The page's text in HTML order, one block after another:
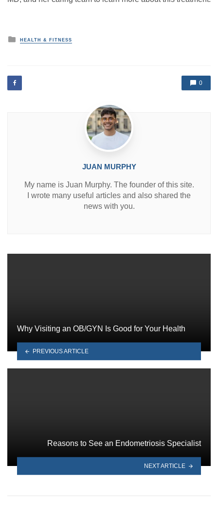
P
e
d
i
HEALTH & FITNESS
0
JUAN MURPHY
My name is Juan Murphy. The founder of this site.
I wrote many useful articles and also shared the
news with you.
Why Visiting an OB/GYN Is Good for Your Health
PREVIOUS ARTICLE
Reasons to See an Endometriosis Specialist
NEXT ARTICLE